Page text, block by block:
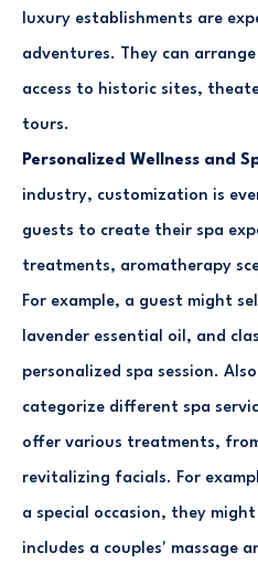
luxury establishments are
adventures. They can
access to historic sites,
tours.
Personalized Wellness and
industry, customization is
guests to create their spa
treatments, aromatherapy
For example, a guest might
lavender essential oil, and
personalized spa session.
categorize different spa
offer various treatments,
revitalizing facials. For
a special occasion, they
includes a couples' massage